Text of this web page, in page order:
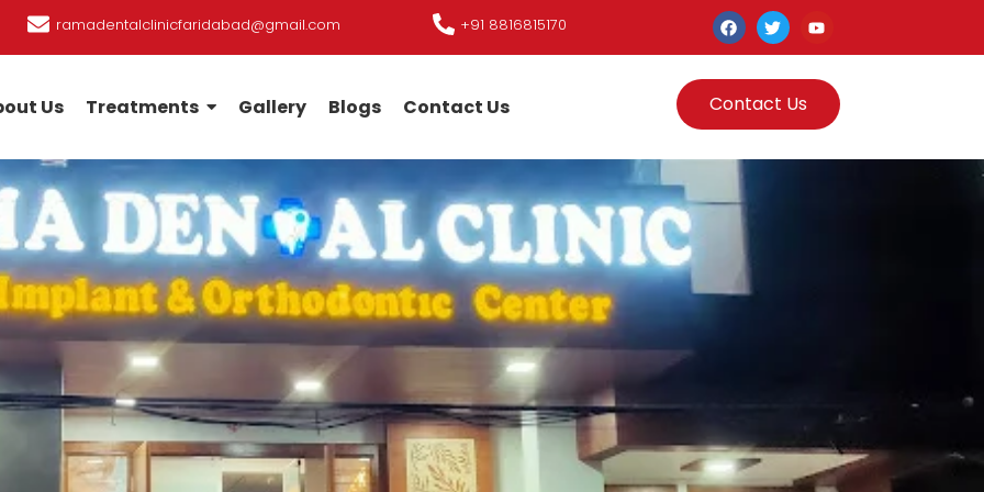
ramadentalclinicfaridabad@gmail.com +91 8816815170
Us Treatments Gallery Blogs Contact Us Contact Us